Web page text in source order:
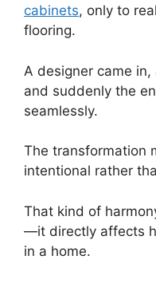
cabinets, only to
flooring.
A designer came
and suddenly the
seamlessly.
The transformation
intentional rather
That kind of
—it directly affects
in a home.